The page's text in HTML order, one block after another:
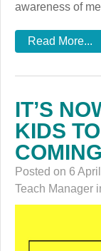
awareness of
Read More...
IT’S
KIDS
Posted on 6
Teach Manager